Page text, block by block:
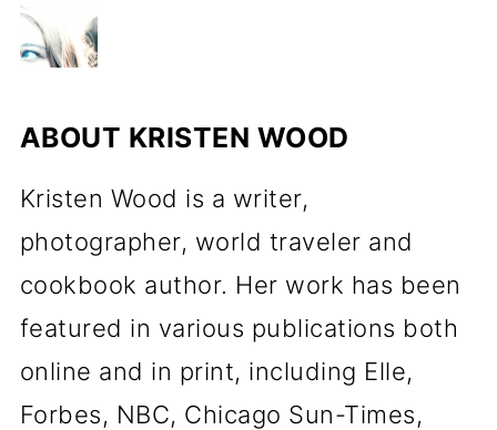
ABOUT KRISTEN WOOD
Kristen Wood is a writer,
photographer, world traveler and
cookbook author. Her work has been
featured in various publications both
online and in print, including Elle,
Forbes, NBC, Chicago Sun-Times,